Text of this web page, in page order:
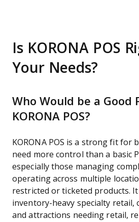
Is KORONA POS
Your Needs?
Who Would be a Good
KORONA POS?
KORONA POS is a strong fit for
need more control than a basic
especially those managing
operating across multiple
restricted or ticketed products.
inventory-heavy specialty retail,
and attractions needing retail,